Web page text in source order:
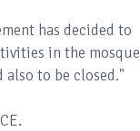
has decided to
in the mosque
also to be closed."